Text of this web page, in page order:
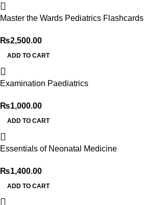
Master the Wards Pediatrics Flashcards
₨2,500.00
ADD TO CART
Examination Paediatrics
₨1,000.00
ADD TO CART
Essentials of Neonatal Medicine
₨1,400.00
ADD TO CART